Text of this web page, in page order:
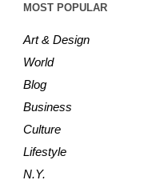
MOST POPULAR
Art & Design
World
Blog
Business
Culture
Lifestyle
N.Y.